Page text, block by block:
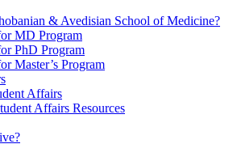
& Avedisian School of Medicine?
MD Program
PhD Program
Master’s Program
Affairs
Affairs Resources